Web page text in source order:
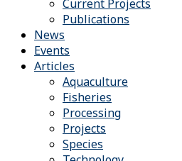
Current Projects
Publications
News
Events
Articles
Aquaculture
Fisheries
Processing
Projects
Species